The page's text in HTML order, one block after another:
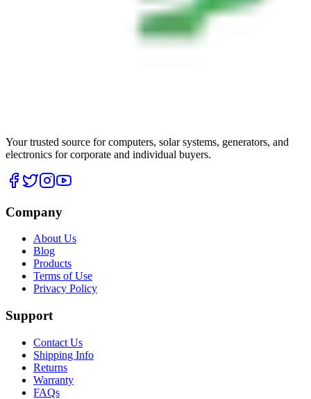
Your trusted source for computers, solar systems, generators, and
electronics for corporate and individual buyers.
Company
About Us
Blog
Products
Terms of Use
Privacy Policy
Support
Contact Us
Shipping Info
Returns
Warranty
FAQs